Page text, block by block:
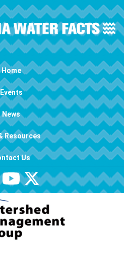
Home
Events
News
Resources
Us